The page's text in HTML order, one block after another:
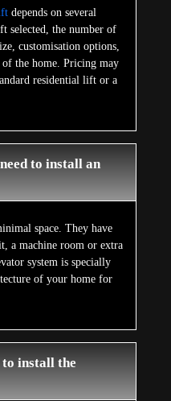
depends on several
selected, the number of
customisation options,
the home. Pricing may
residential lift or a
to install an
space. They have
a machine room or extra
system is specially
of your home for
to install the